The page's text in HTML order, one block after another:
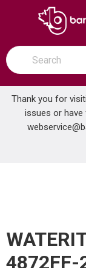
SKIP TO
open menu
Site Search
submit search
Thank you for
issues or have
Home ...
4872FF-